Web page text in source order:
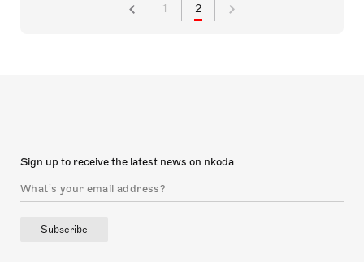
1 2
Sign up to receive the latest news on nkoda
Subscribe